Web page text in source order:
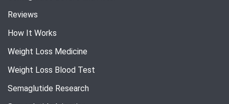
Reviews
How It Works
Weight Loss Medicine
Weight Loss Blood Test
Semaglutide Research